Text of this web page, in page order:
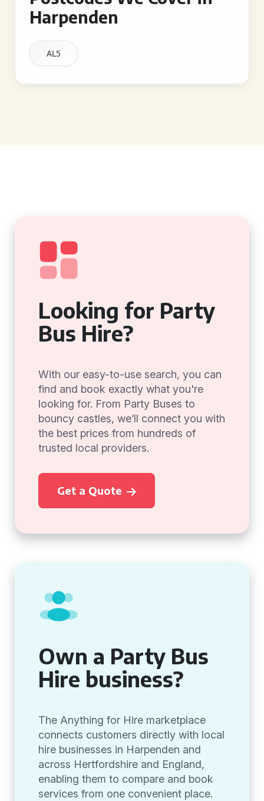
Harpenden
AL5
Looking for Party
Bus Hire?
With our easy-to-use search, you can
find and book exactly what you're
looking for. From Party Buses to
bouncy castles, we’ll connect you with
the best prices from hundreds of
trusted local providers.
Get a Quote
Own a Party Bus
Hire business?
The Anything for Hire marketplace
connects customers directly with local
hire businesses in Harpenden and
across Hertfordshire and England,
enabling them to compare and book
services from one convenient place.